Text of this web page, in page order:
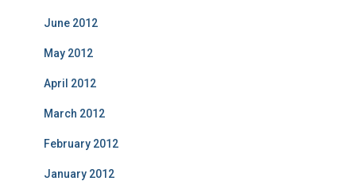
June 2012
May 2012
April 2012
March 2012
February 2012
January 2012